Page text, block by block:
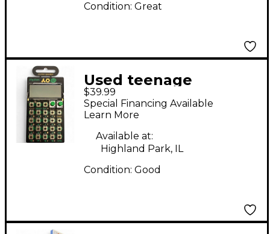
Condition: Great
Used teenage
engineering PO-12
Pocket Operator
Rhythm Sound
Module
$39.99
Special Financing Available
Learn More
Available at:
Highland Park, IL
Condition: Good